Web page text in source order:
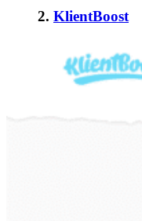
2. KlientBoost